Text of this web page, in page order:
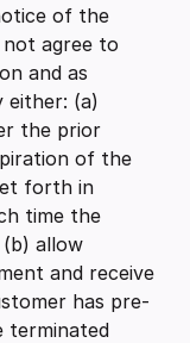
of the
agree to
and as
either: (a)
the prior
of the
forth in
time the
allow
and receive
has pre-
terminated